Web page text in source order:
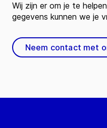
Wij zijn er om je te
gegevens kunnen we je
Neem contact met